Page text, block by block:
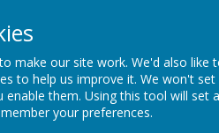
Of England VA
make our site work. We'd also like
to help us improve it. We won't set
them. Using this tool will set a
your preferences.